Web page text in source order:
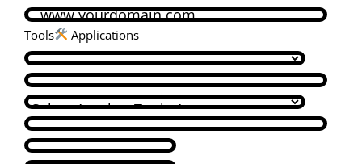
Tools Applications